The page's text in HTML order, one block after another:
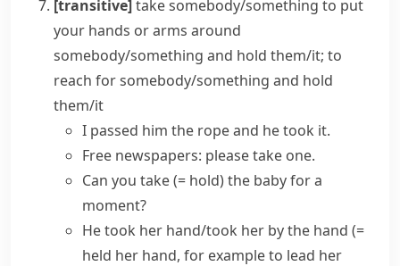
[transitive]take somebody/something to put
your hands or arms around
somebody/something and hold them/it; to
reach for somebody/something and hold
them/it
I passed him the rope and he took it.
Free newspapers: please take one.
Can you take(= hold)the baby for a
moment?
He took her hand/took her by the hand (=
held her hand, for example to lead her